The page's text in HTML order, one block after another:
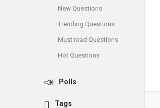
New Questions
Trending Questions
Must read Questions
Hot Questions
Polls
Tags